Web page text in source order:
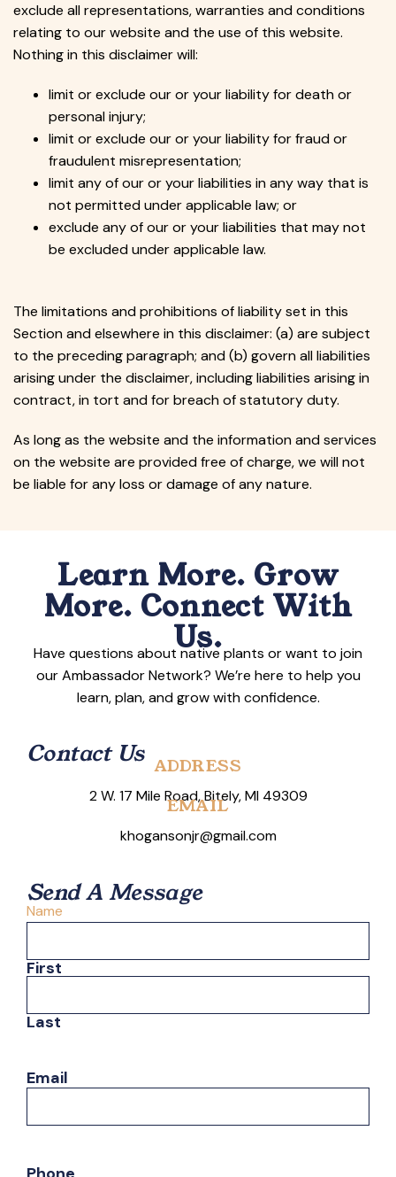
exclude all representations, warranties and conditions
relating to our website and the use of this website.
Nothing in this disclaimer will:
limit or exclude our or your liability for death or
personal injury;
limit or exclude our or your liability for fraud or
fraudulent misrepresentation;
limit any of our or your liabilities in any way that is
not permitted under applicable law; or
exclude any of our or your liabilities that may not
be excluded under applicable law.
The limitations and prohibitions of liability set in this
Section and elsewhere in this disclaimer: (a) are subject
to the preceding paragraph; and (b) govern all liabilities
arising under the disclaimer, including liabilities arising in
contract, in tort and for breach of statutory duty.
As long as the website and the information and services
on the website are provided free of charge, we will not
be liable for any loss or damage of any nature.
Learn More. Grow
More. Connect With
Us.
Have questions about native plants or want to join
our Ambassador Network? We’re here to help you
learn, plan, and grow with confidence.
Contact Us ADDRESS
2 W. 17 Mile Road, Bitely, MI 49309
EMAIL
khogansonjr@gmail.com
Send A Message
Name
First
Last
Email